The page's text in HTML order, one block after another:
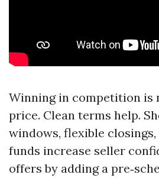
Winning in competition is
price. Clean terms help.
windows, flexible
funds increase seller
offers by adding a